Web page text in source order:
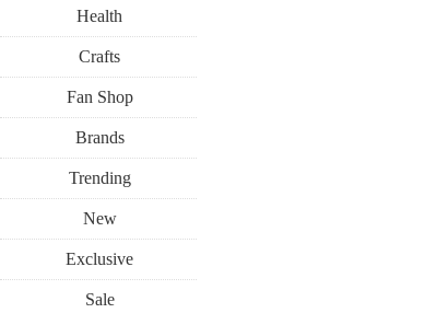
Health
Crafts
Fan Shop
Brands
Trending
New
Exclusive
Sale